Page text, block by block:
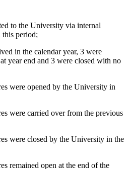
to the University via internal
this period;
in the calendar year, 3 were
year end and 3 were closed with no
were opened by the University in
were carried over from the previous
were closed by the University in the
remained open at the end of the